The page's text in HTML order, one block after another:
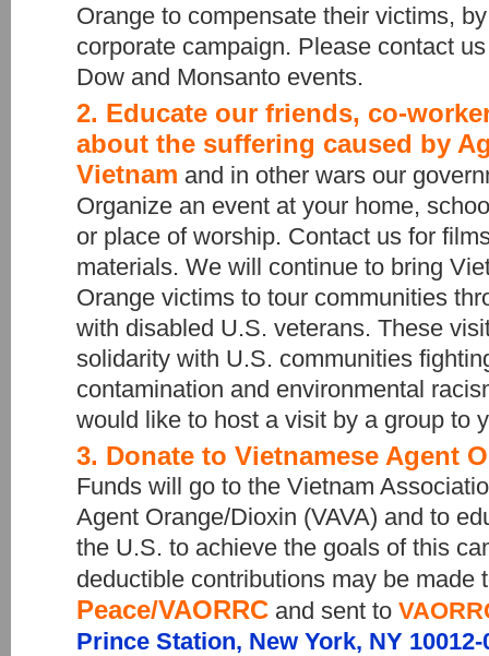
Orange to compensate their victims,
corporate campaign. Please contact
Dow and Monsanto events.
2. Educate our friends, co-
about the suffering caused by
Vietnam and in other wars our
Organize an event at your home,
or place of worship. Contact us for
materials. We will continue to bring
Orange victims to tour communities
with disabled U.S. veterans. These
solidarity with U.S. communities
contamination and environmental
would like to host a visit by a group to
3. Donate to Vietnamese Agent
Funds will go to the Vietnam
Agent Orange/Dioxin (VAVA) and to
the U.S. to achieve the goals of this
deductible contributions may be made
Peace/VAORRC and sent to
Prince Station, New York, NY 10012-